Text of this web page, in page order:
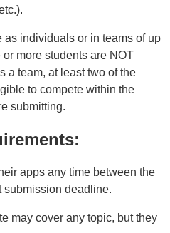
as individuals or in teams of up
or more students are NOT
a team, at least two of the
to compete within the
submitting.
apps any time between the
submission deadline.
may cover any topic, but they